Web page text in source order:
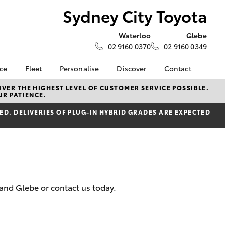
Sydney City Toyota
Waterloo
02 9160 0370
Glebe
02 9160 0349
at
Fleet
Fleet
Fleet Management
Personalise Discover
City Extra - Newsletters
Good Read & Podcasts
Community Support
Toyota Go
Toyota Safety Sense
Contact
Contact Us
Our Location
General Enquiries
About Us
THE HIGHEST LEVEL OF CUSTOMER SERVICE POSSIBLE.
PATIENCE.
DELIVERIES OF PLUG-IN HYBRID GRADES ARE EXPECTED
Glebe or contact us today.